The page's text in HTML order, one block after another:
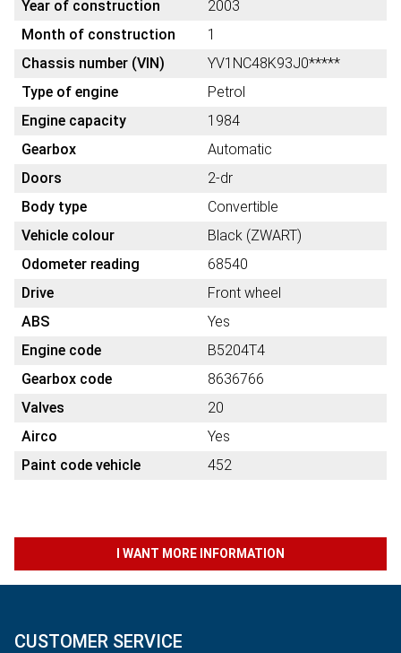
Year of construction
2003
Month of construction
1
Chassis number (VIN)
YV1NC48K93J0*****
Type of engine
Petrol
Engine capacity
1984
Gearbox
Automatic
Doors
2-dr
Body type
Convertible
Vehicle colour
Black (ZWART)
Odometer reading
68540
Drive
Front wheel
ABS
Yes
Engine code
B5204T4
Gearbox code
8636766
Valves
20
Airco
Yes
Paint code vehicle
452
I WANT MORE INFORMATION
CUSTOMER SERVICE